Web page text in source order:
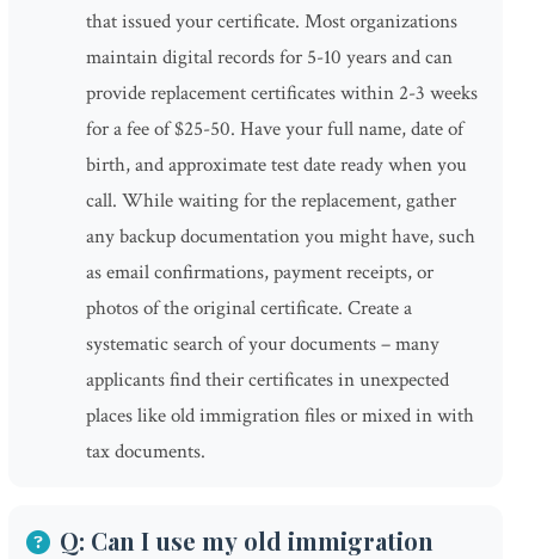
that issued your certificate. Most organizations
maintain digital records for 5-10 years and can
provide replacement certificates within 2-3 weeks
for a fee of $25-50. Have your full name, date of
birth, and approximate test date ready when you
call. While waiting for the replacement, gather
any backup documentation you might have, such
as email confirmations, payment receipts, or
photos of the original certificate. Create a
systematic search of your documents – many
applicants find their certificates in unexpected
places like old immigration files or mixed in with
tax documents.
Q: Can I use my old immigration